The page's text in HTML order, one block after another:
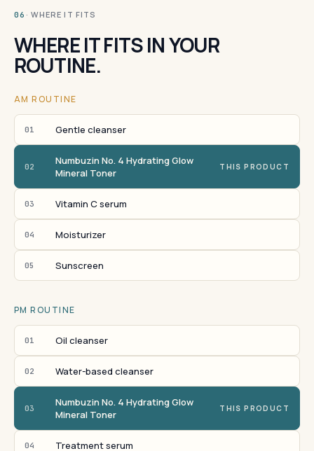
06 · WHERE IT FITS
WHERE IT FITS IN YOUR
ROUTINE.
AM ROUTINE
01 Gentle cleanser
02
Numbuzin No. 4 Hydrating Glow
Mineral Toner
THIS PRODUCT
03 Vitamin C serum
04 Moisturizer
05 Sunscreen
PM ROUTINE
01 Oil cleanser
02 Water-based cleanser
03
Numbuzin No. 4 Hydrating Glow
Mineral Toner
THIS PRODUCT
04 Treatment serum